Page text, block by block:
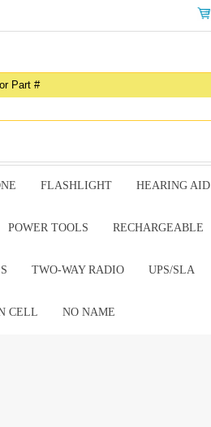
FLASHLIGHT HEARING AID
POWER TOOLS RECHARGEABLE
TWO-WAY RADIO UPS/SLA
CELL NO NAME